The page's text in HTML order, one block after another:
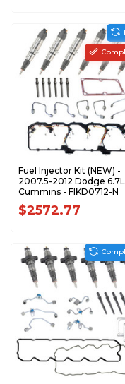
Fuel Injector Kit (NEW) -
2007.5-2012 Dodge 6.7L
Cummins - FIKD0712-N
$2572.77